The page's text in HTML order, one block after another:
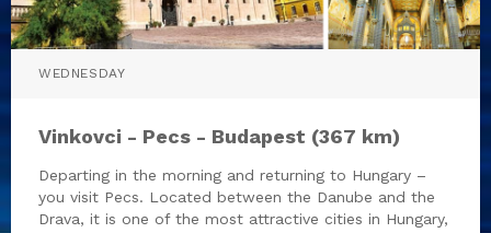
WEDNESDAY
Vinkovci - Pecs - Budapest (367 km)
Departing in the morning and returning to Hungary –
you visit Pecs. Located between the Danube and the
Drava, it is one of the most attractive cities in Hungary,